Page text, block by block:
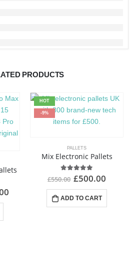
PRODUCTS
5
HOT
-9%
PALLETS
Mix Electronic Pallets
4.92out of 5
£550.00 £500.00
ADD TO CART